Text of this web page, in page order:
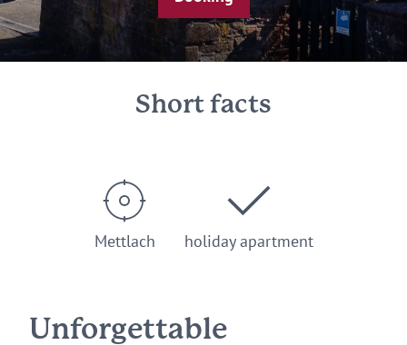
Short facts
Mettlach holiday apartment
Unforgettable